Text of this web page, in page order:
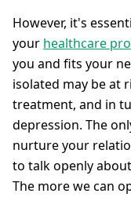
However, it's
your healthcare
you and fits your
isolated may be at
treatment, and in
depression. The
nurture your
to talk openly
The more we can